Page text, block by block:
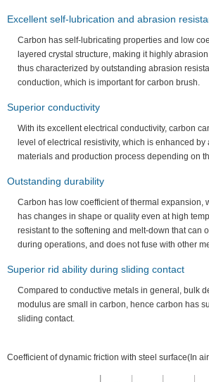
Excellent self-lubrication and abrasion
Carbon has self-lubricating properties and low
layered crystal structure, making it highly
thus characterized by outstanding abrasion
conduction, which is important for carbon brush.
Superior conductivity
With its excellent electrical conductivity, carbon
level of electrical resistivity, which is enhanced
materials and production process depending on
Outstanding durability
Carbon has low coefficient of thermal expansion,
has changes in shape or quality even at high
resistant to the softening and melt-down that can
during operations, and does not fuse with other
Superior rid ability during sliding contact
Compared to conductive metals in general, bulk
modulus are small in carbon, hence carbon has
sliding contact.
Coefficient of dynamic friction with steel surface(In